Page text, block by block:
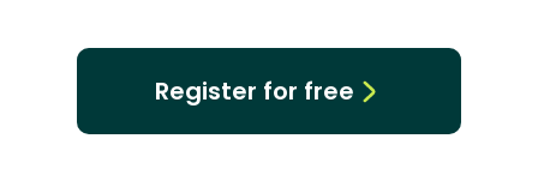
Register for free